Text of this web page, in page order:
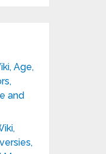
Age,
and